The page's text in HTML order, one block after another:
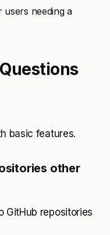
users needing a
basic features.
other
GitHub repositories